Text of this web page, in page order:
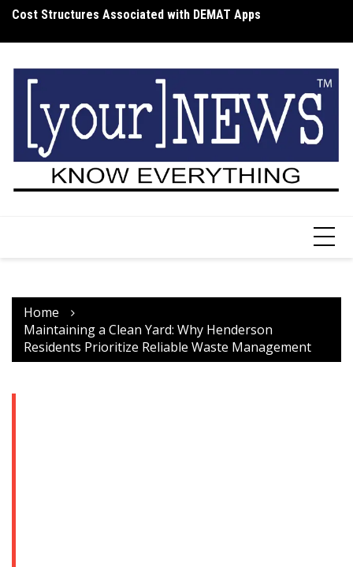
Skip
content
Cost Structures Associated with DEMAT Apps
Home
Maintaining a Clean Yard: Why Henderson
Residents Prioritize Reliable Waste Management